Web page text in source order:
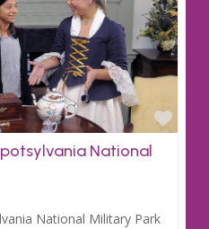
National
National Military Park